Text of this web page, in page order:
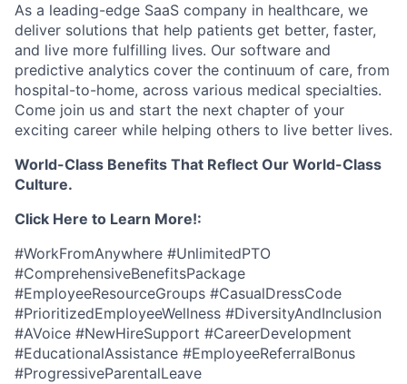
As a leading-edge SaaS company in healthcare, we
deliver solutions that help patients get better, faster,
and live more fulfilling lives. Our software and
predictive analytics cover the continuum of care, from
hospital-to-home, across various medical specialties.
Come join us and start the next chapter of your
exciting career while helping others to live better lives.
World-Class Benefits That Reflect Our World-Class
Culture.
Click Here to Learn More!:
#WorkFromAnywhere #UnlimitedPTO
#ComprehensiveBenefitsPackage
#EmployeeResourceGroups #CasualDressCode
#PrioritizedEmployeeWellness #DiversityAndInclusion
#AVoice #NewHireSupport #CareerDevelopment
#EducationalAssistance #EmployeeReferralBonus
#ProgressiveParentalLeave